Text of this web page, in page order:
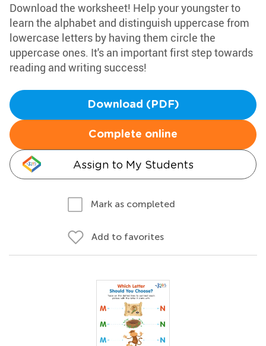
Download the worksheet! Help your youngster to
learn the alphabet and distinguish uppercase from
lowercase letters by having them circle the
uppercase ones. It's an important first step towards
reading and writing success!
Download (PDF)
Complete online
Assign to My Students
Mark as completed
Add to favorites